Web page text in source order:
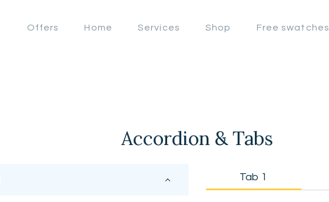
Offers Home Services Shop Free swatches
LAHORE WINDOW BLINDS
FREE
Accordion & Tabs
Tab 1